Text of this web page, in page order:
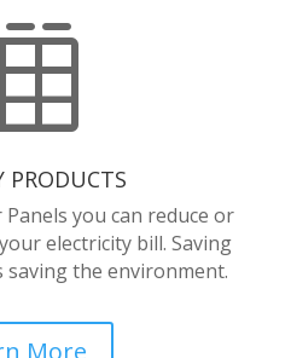
PRODUCTS
you can reduce or
electricity bill. Saving
saving the environment.
More